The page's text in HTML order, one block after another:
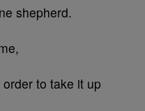
shepherd.
to take it up